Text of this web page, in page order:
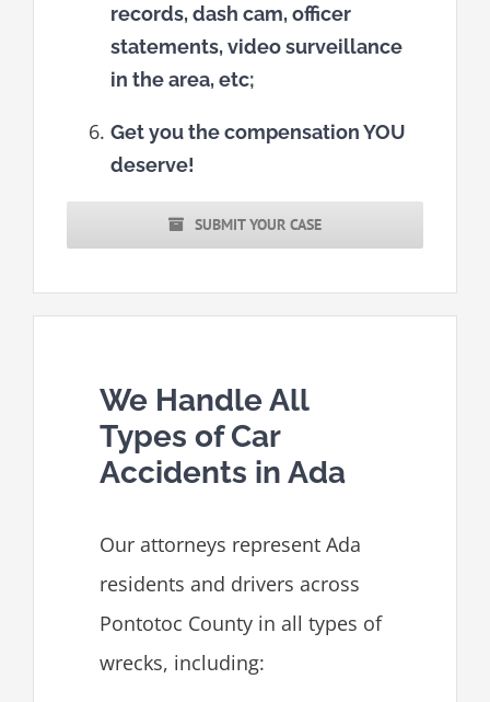
records, dash cam, officer
statements, video surveillance
in the area, etc;
Get you the compensation YOU
deserve!
SUBMIT YOUR CASE
We Handle All
Types of Car
Accidents in Ada
Our attorneys represent Ada
residents and drivers across
Pontotoc County in all types of
wrecks, including: